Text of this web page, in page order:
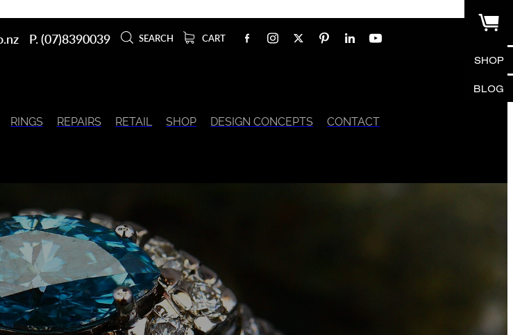
SHOP
BLOG
P. (07)8390039 SEARCH CART
RINGS REPAIRS RETAIL SHOP DESIGN CONCEPTS CONTACT